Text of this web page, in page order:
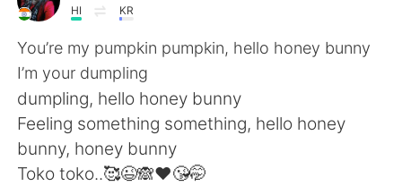
AI Grammar Checker
日本語
English 简体中文
HI KR
You’re my pumpkin pumpkin, hello honey bunny
I’m your dumpling
dumpling, hello honey bunny
Feeling something something, hello honey
bunny, honey bunny
Toko toko..🥰😉🙈❤️😘🤭